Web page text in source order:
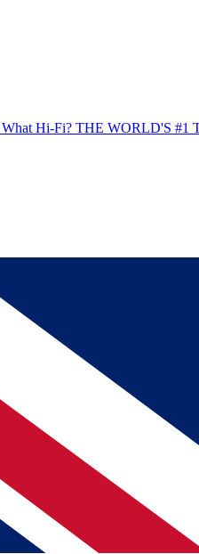
What Hi-Fi? THE WORLD'S #1